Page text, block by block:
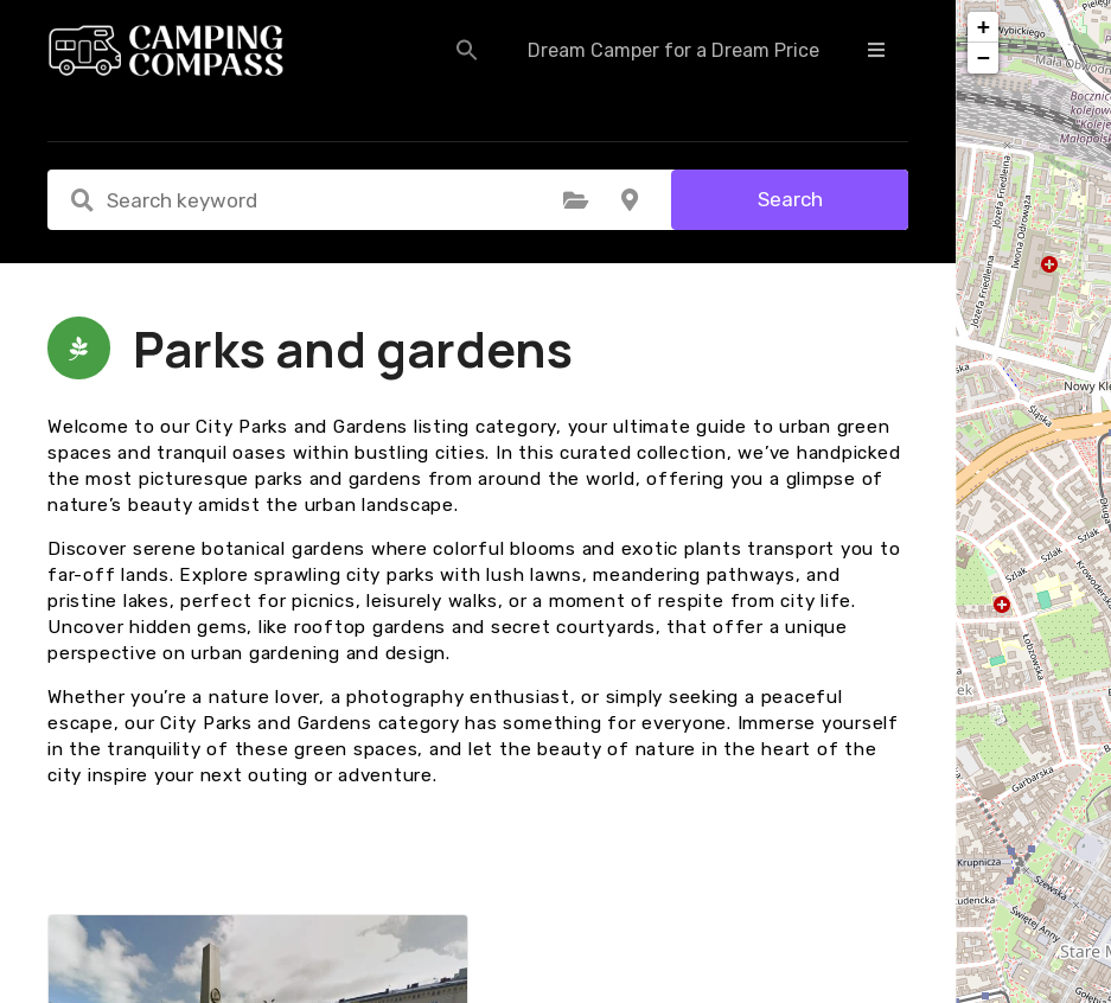
t
Dream Camper for a Dream Price
Select Category Select Location Search
Parks and gardens
Welcome to our City Parks and Gardens listing category, your ultimate guide to urban green
spaces and tranquil oases within bustling cities. In this curated collection, we’ve handpicked
the most picturesque parks and gardens from around the world, offering you a glimpse of
nature’s beauty amidst the urban landscape.
Discover serene botanical gardens where colorful blooms and exotic plants transport you to
far-off lands. Explore sprawling city parks with lush lawns, meandering pathways, and
pristine lakes, perfect for picnics, leisurely walks, or a moment of respite from city life.
Uncover hidden gems, like rooftop gardens and secret courtyards, that offer a unique
perspective on urban gardening and design.
Whether you’re a nature lover, a photography enthusiast, or simply seeking a peaceful
escape, our City Parks and Gardens category has something for everyone. Immerse yourself
in the tranquility of these green spaces, and let the beauty of nature in the heart of the
city inspire your next outing or adventure.
+
−